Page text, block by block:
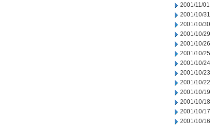
2001/11/01
2001/10/31
2001/10/30
2001/10/29
2001/10/26
2001/10/25
2001/10/24
2001/10/23
2001/10/22
2001/10/19
2001/10/18
2001/10/17
2001/10/16